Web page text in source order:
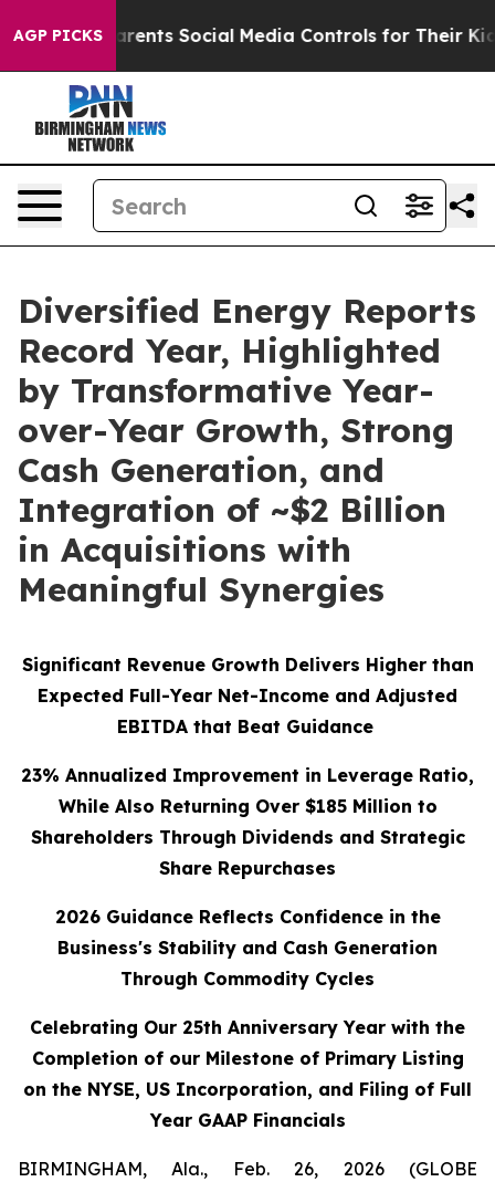
AGP PICKSSocial Media Controls for Their Kids. Should
Diversified Energy Reports
Record Year, Highlighted
by Transformative Year-
over-Year Growth, Strong
Cash Generation, and
Integration of ~$2 Billion
in Acquisitions with
Meaningful Synergies
Significant Revenue Growth Delivers Higher than
Expected Full-Year Net-Income and Adjusted
EBITDA that Beat Guidance
23% Annualized Improvement in Leverage Ratio,
While Also Returning Over $185Million to
Shareholders Through Dividends and Strategic
Share Repurchases
2026 Guidance Reflects Confidence in the
Business's Stability and Cash Generation
Through Commodity Cycles
Celebrating Our 25th Anniversary Year with the
Completion of our Milestone of Primary Listing
on the NYSE, US Incorporation, and Filing of Full
Year GAAP Financials
BIRMINGHAM, Ala., Feb. 26, 2026 (GLOBE